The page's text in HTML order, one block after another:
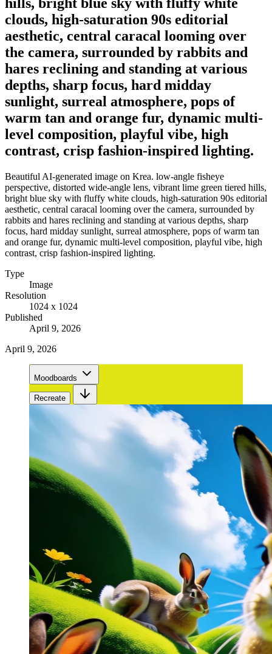
clouds, high-saturation 90s editorial
aesthetic, central caracal looming over
the camera, surrounded by rabbits and
hares reclining and standing at various
depths, sharp focus, hard midday
sunlight, surreal atmosphere, pops of
warm tan and orange fur, dynamic multi-
level composition, playful vibe, high
contrast, crisp fashion-inspired lighting.
Beautiful AI-generated image on Krea. low-angle fisheye
perspective, distorted wide-angle lens, vibrant lime green tiered hills,
bright blue sky with fluffy white clouds, high-saturation 90s editorial
aesthetic, central caracal looming over the camera, surrounded by
rabbits and hares reclining and standing at various depths, sharp
focus, hard midday sunlight, surreal atmosphere, pops of warm tan
and orange fur, dynamic multi-level composition, playful vibe, high
contrast, crisp fashion-inspired lighting.
Type
Image
Resolution
1024 x 1024
Published
April 9, 2026
April 9, 2026
Moodboards
Recreate